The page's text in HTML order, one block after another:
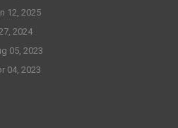
12, 2025
2024
05, 2023
04, 2023